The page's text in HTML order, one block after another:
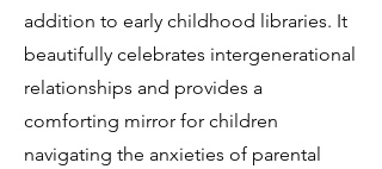
addition to early childhood libraries. It
beautifully celebrates intergenerational
relationships and provides a
comforting mirror for children
navigating the anxieties of parental